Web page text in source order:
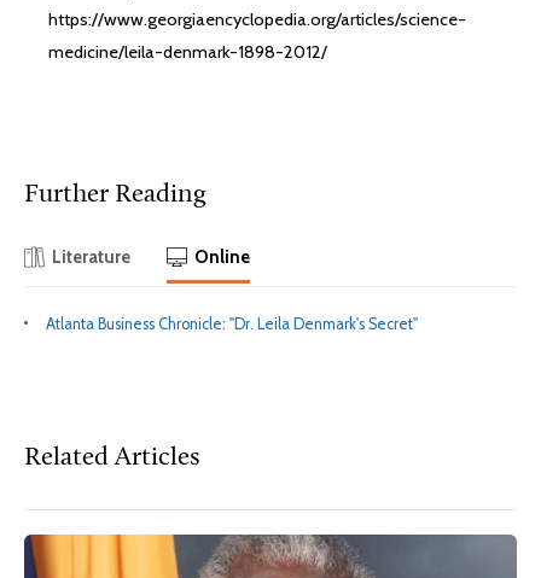
https://www.georgiaencyclopedia.org/articles/science-
medicine/leila-denmark-1898-2012/
Further Reading
Literature Online
Atlanta Business Chronicle: "Dr. Leila Denmark's Secret"
Related Articles